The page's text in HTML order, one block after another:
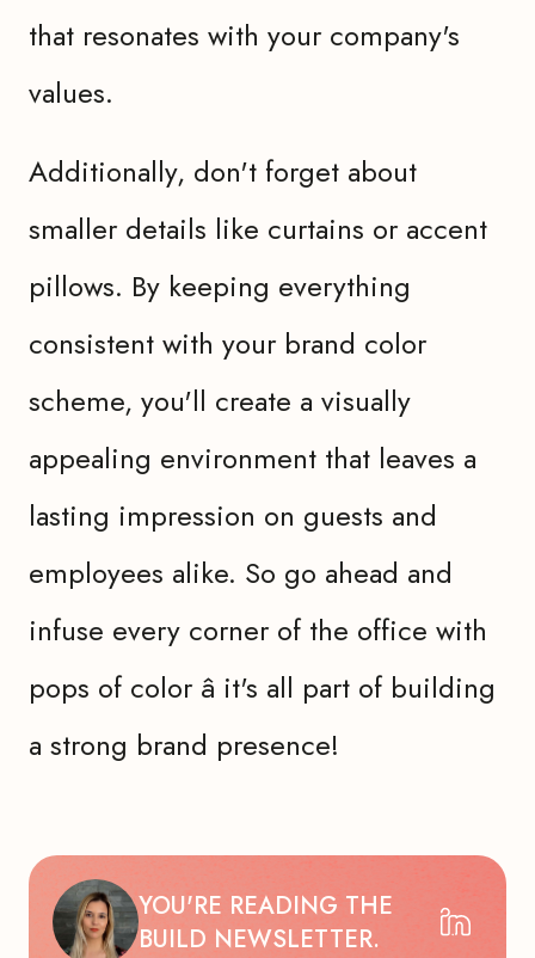
that resonates with your company's
values.
Additionally, don't forget about
smaller details like curtains or accent
pillows. By keeping everything
consistent with your brand color
scheme, you'll create a visually
appealing environment that leaves a
lasting impression on guests and
employees alike. So go ahead and
infuse every corner of the office with
pops of color â it's all part of building
a strong brand presence!
YOU'RE READING THE
BUILD NEWSLETTER.